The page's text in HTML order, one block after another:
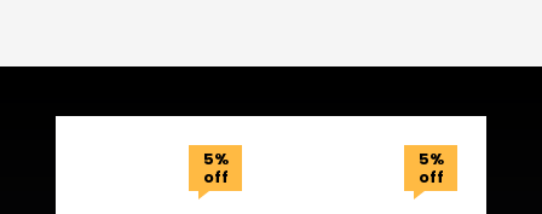
5%
off
5%
off